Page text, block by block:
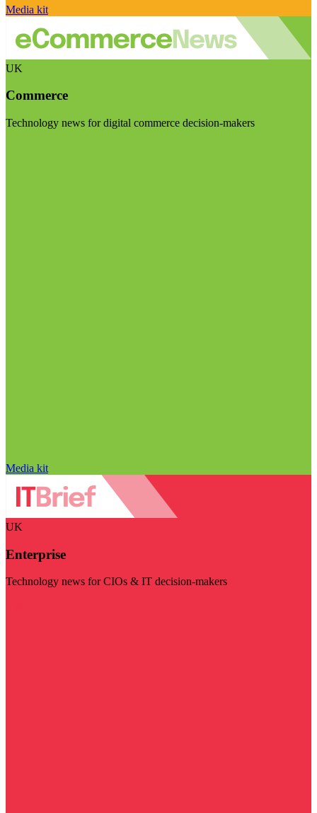
Media kit
UK
Commerce
Technology news for digital commerce decision-makers
Media kit
UK
Enterprise
Technology news for CIOs & IT decision-makers